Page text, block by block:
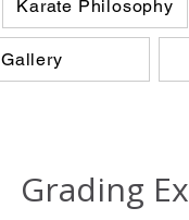
Karate Philosophy
Gallery
Grading